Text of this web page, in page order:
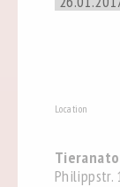
Location
Philippstr.